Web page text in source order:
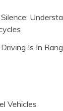
Is In
Vehicles